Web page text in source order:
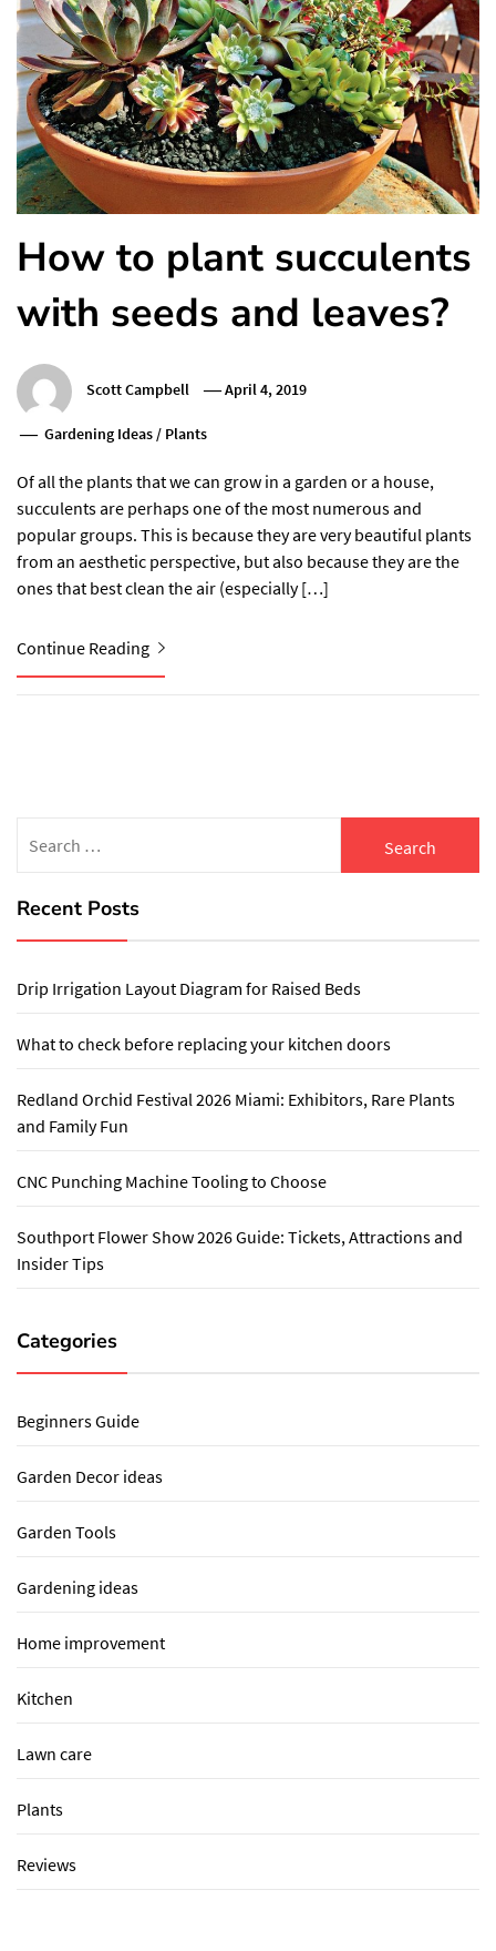
How to plant succulents
with seeds and leaves?
Scott Campbell April 4, 2019
Gardening Ideas/ Plants
Of all the plants that we can grow in a garden or a house,
succulents are perhaps one of the most numerous and
popular groups. This is because they are very beautiful plants
from an aesthetic perspective, but also because they are the
ones that best clean the air (especially […]
Continue Reading
for:
Recent Posts
Drip Irrigation Layout Diagram for Raised Beds
What to check before replacing your kitchen doors
Redland Orchid Festival 2026 Miami: Exhibitors, Rare Plants
and Family Fun
CNC Punching Machine Tooling to Choose
Southport Flower Show 2026 Guide: Tickets, Attractions and
Insider Tips
Categories
Beginners Guide
Garden Decor ideas
Garden Tools
Gardening ideas
Home improvement
Kitchen
Lawn care
Plants
Reviews